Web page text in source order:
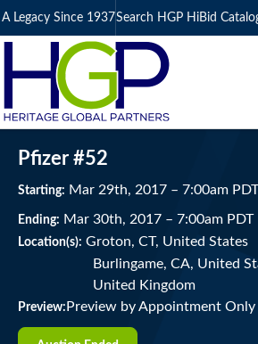
A Legacy Since 1937Search HGP HiBid
Pfizer #52
Starting: Mar 29th, 2017 – 7:00am PDT
Ending: Mar 30th, 2017 – 7:00am PDT
Location(s): Groton, CT, United States
Burlingame, CA, United
United Kingdom
Preview: Preview by Appointment Only